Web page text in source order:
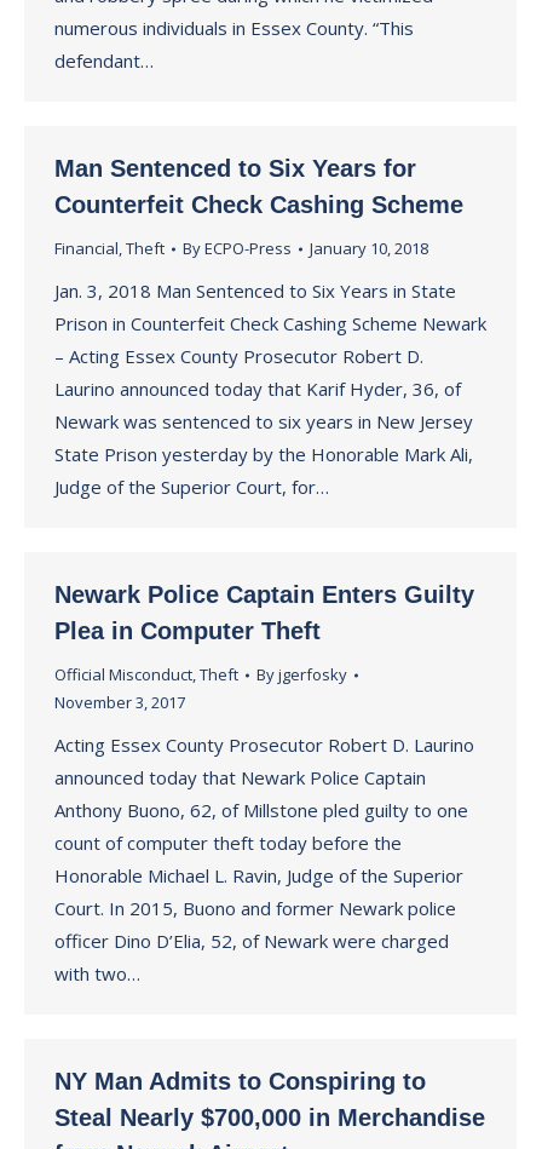
numerous individuals in Essex County. “This
defendant…
Man Sentenced to Six Years for
Counterfeit Check Cashing Scheme
Financial,Theft ByECPO-Press January 10, 2018
Jan. 3, 2018 Man Sentenced to Six Years in State
Prison in Counterfeit Check Cashing Scheme Newark
– Acting Essex County Prosecutor Robert D.
Laurino announced today that Karif Hyder, 36, of
Newark was sentenced to six years in New Jersey
State Prison yesterday by the Honorable Mark Ali,
Judge of the Superior Court, for…
Newark Police Captain Enters Guilty
Plea in Computer Theft
Official Misconduct,Theft Byjgerfosky
November 3, 2017
Acting Essex County Prosecutor Robert D. Laurino
announced today that Newark Police Captain
Anthony Buono, 62, of Millstone pled guilty to one
count of computer theft today before the
Honorable Michael L. Ravin, Judge of the Superior
Court. In 2015, Buono and former Newark police
officer Dino D’Elia, 52, of Newark were charged
with two…
NY Man Admits to Conspiring to
Steal Nearly $700,000 in Merchandise